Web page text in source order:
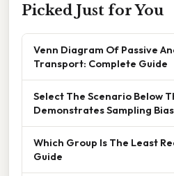
Picked Just for You
Venn Diagram Of Passive
Transport: Complete Guide
Select The Scenario Below
Demonstrates Sampling
Which Group Is The Least
Guide